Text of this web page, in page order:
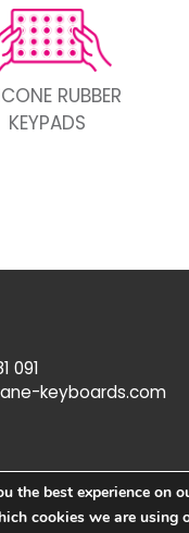
RUBBER
KEYPADS
091
keyboards.com
the best experience on
cookies we are using